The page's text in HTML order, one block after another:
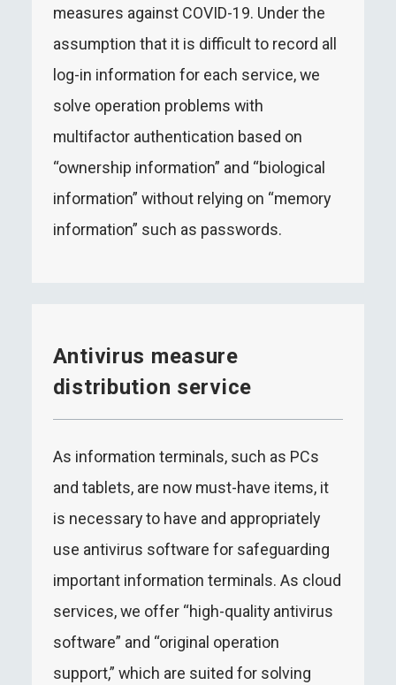
measures against COVID-19. Under the
assumption that it is difficult to record all
log-in information for each service, we
solve operation problems with
multifactor authentication based on
“ownership information” and “biological
information” without relying on “memory
information” such as passwords.
Antivirus measure
distribution service
As information terminals, such as PCs
and tablets, are now must-have items, it
is necessary to have and appropriately
use antivirus software for safeguarding
important information terminals. As cloud
services, we offer “high-quality antivirus
software” and “original operation
support,” which are suited for solving